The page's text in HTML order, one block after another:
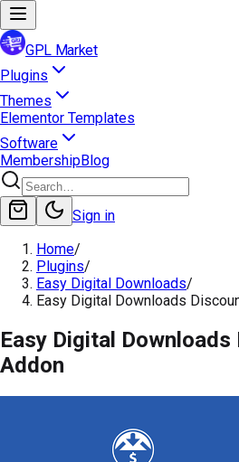
GPL Market
Plugins
Themes
Elementor Templates
Software
MembershipBlog
Sign in
Home/
Plugins/
Easy Digital Downloads/
Easy Digital Downloads
Easy Digital
Addon